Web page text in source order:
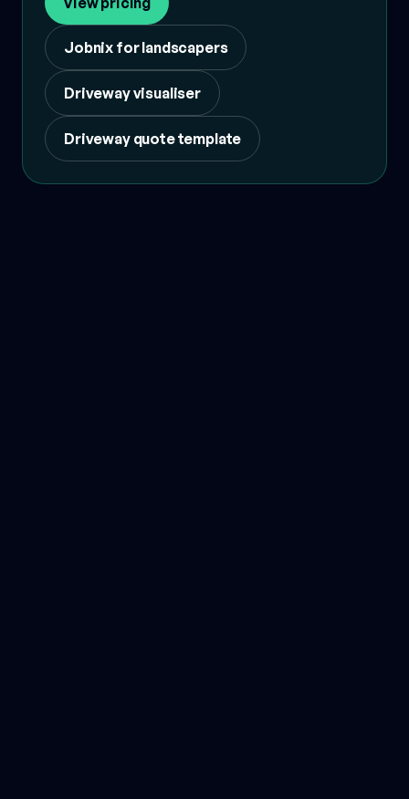
Jobnix for landscapers
Driveway visualiser
Driveway quote template